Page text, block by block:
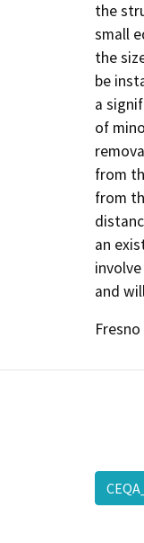
the
small
the
be
a
of
from
from
an
and
Fresno